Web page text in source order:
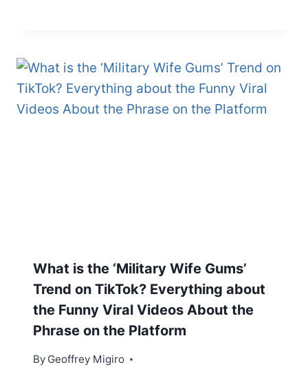
What is the ‘Military Wife Gums’
Trend on TikTok? Everything about
the Funny Viral Videos About the
Phrase on the Platform
By Geoffrey Migiro